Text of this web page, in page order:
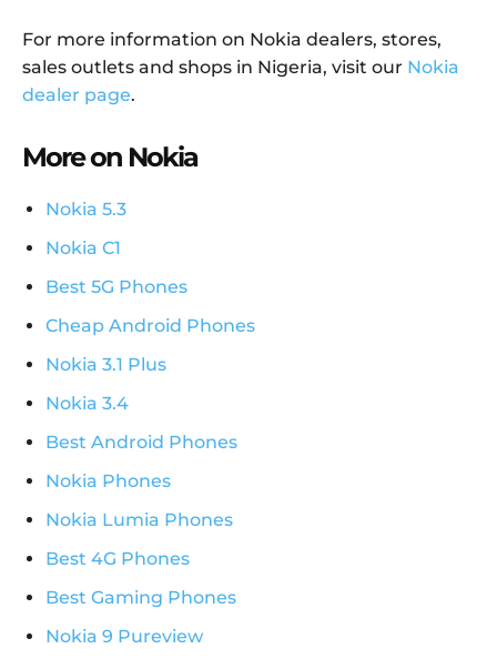
For more information on Nokia dealers, stores,
sales outlets and shops in Nigeria, visit our Nokia
dealer page.
More on Nokia
Nokia 5.3
Nokia C1
Best 5G Phones
Cheap Android Phones
Nokia 3.1 Plus
Nokia 3.4
Best Android Phones
Nokia Phones
Nokia Lumia Phones
Best 4G Phones
Best Gaming Phones
Nokia 9 Pureview